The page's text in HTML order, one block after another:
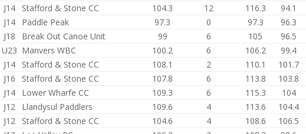
J14 Stafford & Stone CC 104.3 12 116.3
94.1
J14 Paddle Peak 97.3 0 97.3
96.3
J18 Break Out Canoe Unit 99 6 105
96.5
U23 Manvers WBC 100.2 6 106.2
99.4
J14 Stafford & Stone CC 108.1 2 110.1
101.7
J16 Stafford & Stone CC 107.8 6 113.8
103.8
J14 Lower Wharfe CC 109.3 6 115.3
104
J12 Llandysul Paddlers 109.6 4 113.6
104.4
J12 Stafford & Stone CC 104.6 4 108.6
106.5